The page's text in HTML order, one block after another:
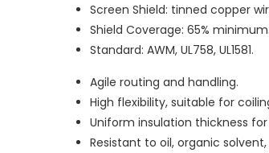
Screen Shield: tinned copper
Shield Coverage: 65% minimum.
Standard: AWM, UL758, UL1581.
Agile routing and handling.
High flexibility, suitable for
Uniform insulation thickness
Resistant to oil, organic